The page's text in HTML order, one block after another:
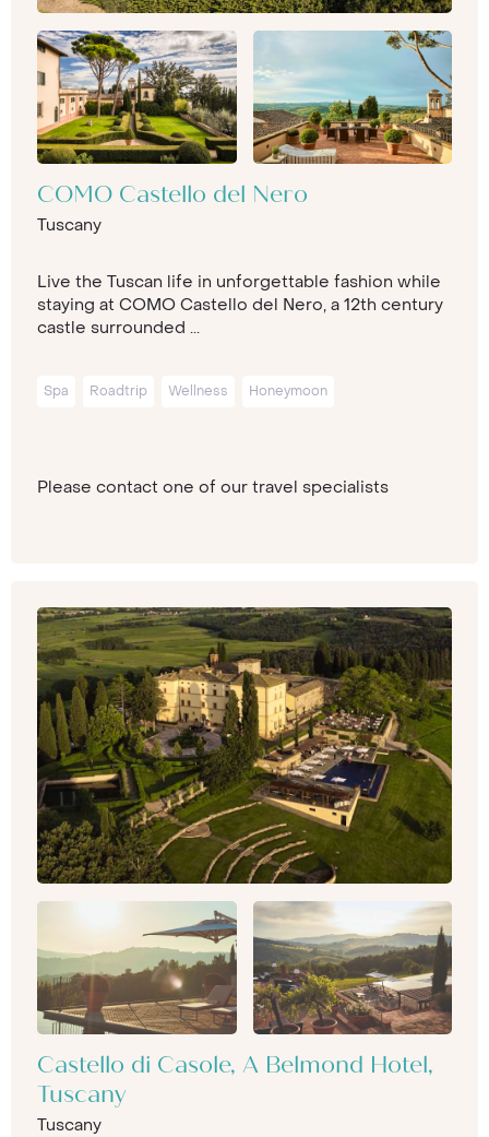
COMO Castello del Nero
Tuscany
Live the Tuscan life in unforgettable fashion while
staying at COMO Castello del Nero, a 12th century
castle surrounded ...
Spa Roadtrip Wellness Honeymoon
Please contact one of our travel specialists
Castello di Casole, A Belmond Hotel,
Tuscany
Tuscany